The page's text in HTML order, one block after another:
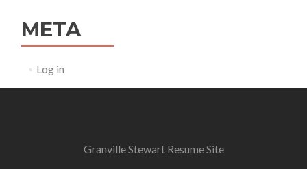
META
Log in
Granville Stewart Resume Site